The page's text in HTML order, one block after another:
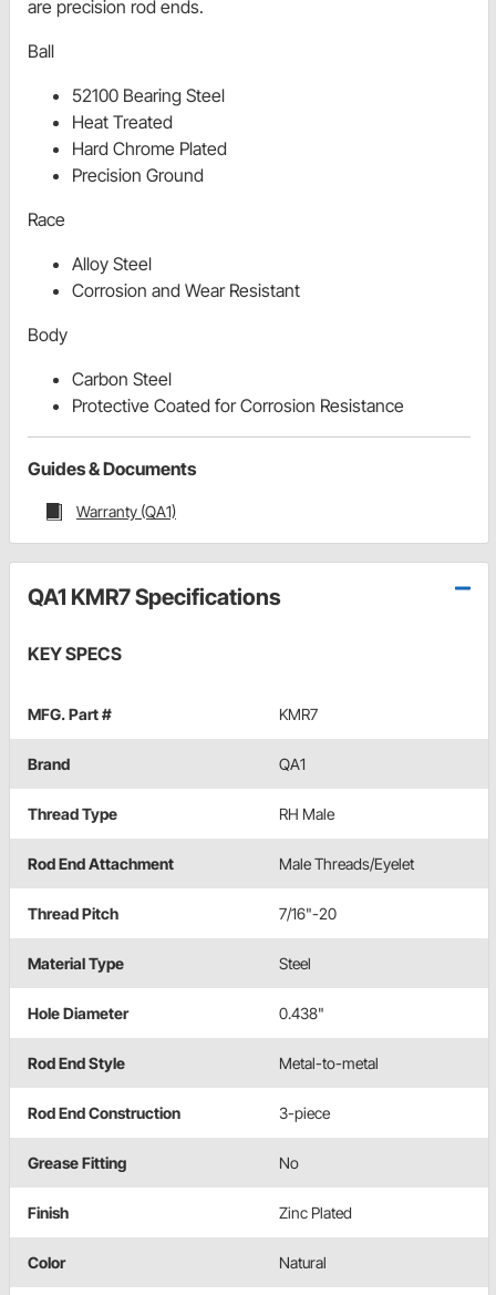
are precision rod ends.
Ball
52100 Bearing Steel
Heat Treated
Hard Chrome Plated
Precision Ground
Race
Alloy Steel
Corrosion and Wear Resistant
Body
Carbon Steel
Protective Coated for Corrosion Resistance
Guides & Documents
Warranty (QA1)
QA1 KMR7 Specifications
KEY SPECS
MFG. Part # KMR7
Brand QA1
Thread Type RH Male
Rod End Attachment Male Threads/Eyelet
Thread Pitch 7/16"-20
Material Type Steel
Hole Diameter 0.438"
Rod End Style Metal-to-metal
Rod End Construction 3-piece
Grease Fitting No
Finish Zinc Plated
Color Natural